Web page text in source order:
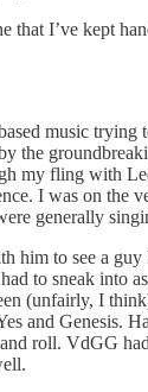
that I’ve kept
music
the
my fling with
I was on
generally
to see a
to sneak
(unfairly, I
and Genesis.
roll. VdGG